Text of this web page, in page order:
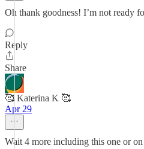
Oh thank goodness! I’m not ready
Reply
Share
🥰 Katerina K 🥰
Apr 29
Wait 4 more including this one or